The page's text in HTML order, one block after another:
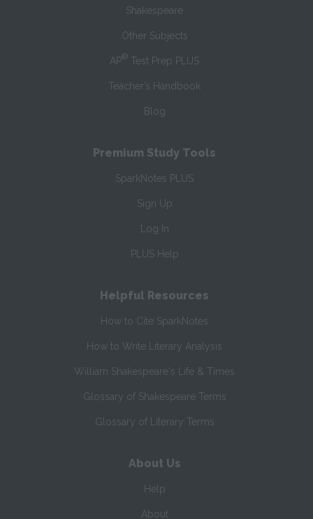
Shakespeare
Other Subjects
AP® Test Prep PLUS
Teacher’s Handbook
Blog
Premium Study Tools
SparkNotes PLUS
Sign Up
Log In
PLUS Help
Helpful Resources
How to Cite SparkNotes
How to Write Literary Analysis
William Shakespeare's Life & Times
Glossary of Shakespeare Terms
Glossary of Literary Terms
About Us
Help
About